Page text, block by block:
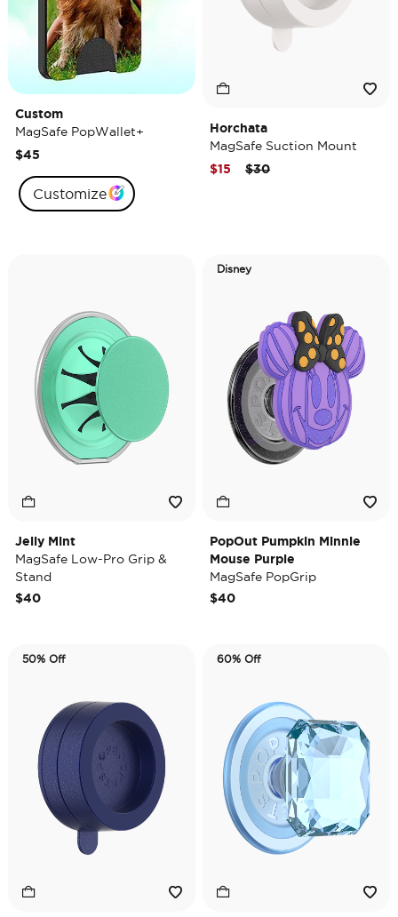
Custom
MagSafe PopWallet+
$45
Customize
Horchata
MagSafe Suction Mount
Price reduced from
$30to
$15
Jelly Mint
MagSafe Low-Pro Grip &
Stand
$40
Disney
PopOut Pumpkin Minnie
Mouse Purple
MagSafe PopGrip
$40
50% Off 60% Off